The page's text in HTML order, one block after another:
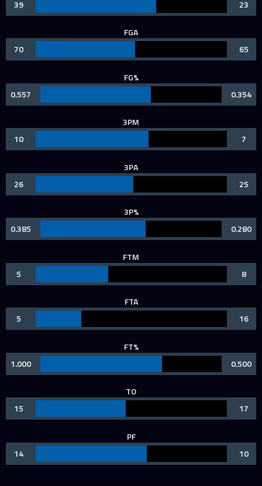
39
23
FGA
70
65
FG%
0.557
0.354
3PM
10
7
3PA
26
25
3P%
0.385
0.280
FTM
5
8
FTA
5
16
FT%
1.000
0.500
TO
15
17
PF
14
10